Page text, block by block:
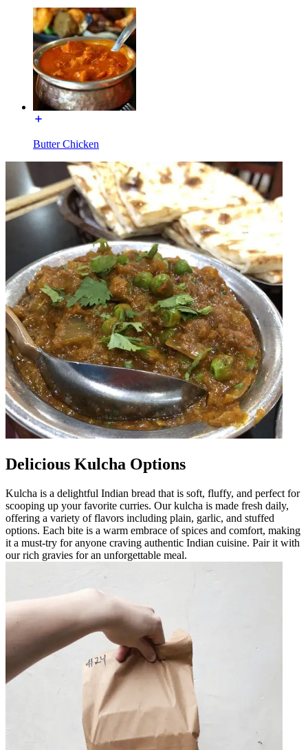
Butter Chicken
Delicious Kulcha Options
Kulcha is a delightful Indian bread that is soft, fluffy, and perfect for
scooping up your favorite curries. Our kulcha is made fresh daily,
offering a variety of flavors including plain, garlic, and stuffed
options. Each bite is a warm embrace of spices and comfort, making
it a must-try for anyone craving authentic Indian cuisine. Pair it with
our rich gravies for an unforgettable meal.